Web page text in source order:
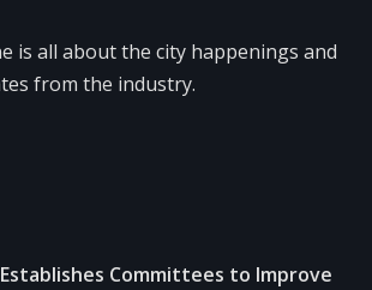
is all about the city happenings and
from the industry.
Establishes Committees to Improve